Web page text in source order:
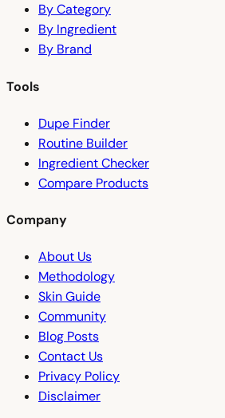
By Category
By Ingredient
By Brand
Tools
Dupe Finder
Routine Builder
Ingredient Checker
Compare Products
Company
About Us
Methodology
Skin Guide
Community
Blog Posts
Contact Us
Privacy Policy
Disclaimer